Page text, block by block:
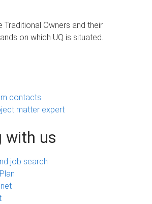
Traditional Owners and their
on which UQ is situated.
contacts
matter expert
with us
job search